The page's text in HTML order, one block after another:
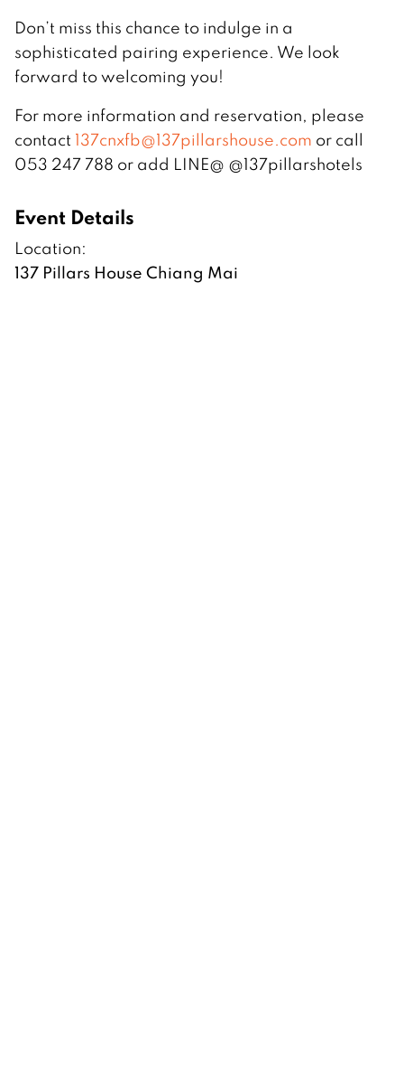
Don’t miss this chance to indulge in a
sophisticated pairing experience. We look
forward to welcoming you!
For more information and reservation, please
contact 137cnxfb@137pillarshouse.com or call
053 247 788 or add LINE@ @137pillarshotels
Event Details
Location:
137 Pillars House Chiang Mai